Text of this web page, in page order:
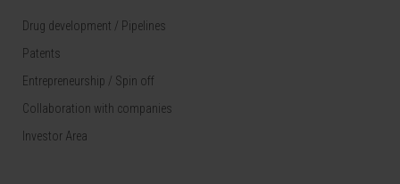
Drug development / Pipelines
Patents
Entrepreneurship / Spin off
Collaboration with companies
Investor Area